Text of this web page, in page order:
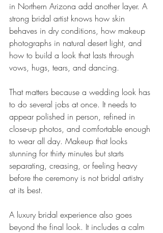
in Northern Arizona add another layer. A
strong bridal artist knows how skin
behaves in dry conditions, how makeup
photographs in natural desert light, and
how to build a look that lasts through
vows, hugs, tears, and dancing.
That matters because a wedding look has
to do several jobs at once. It needs to
appear polished in person, refined in
close-up photos, and comfortable enough
to wear all day. Makeup that looks
stunning for thirty minutes but starts
separating, creasing, or feeling heavy
before the ceremony is not bridal artistry
at its best.
A luxury bridal experience also goes
beyond the final look. It includes a calm